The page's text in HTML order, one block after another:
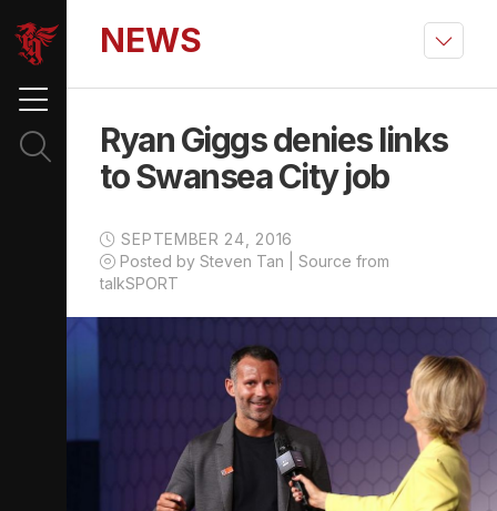
NEWS
Ryan Giggs denies links
to Swansea City job
SEPTEMBER 24, 2016
Posted by Steven Tan | Source from
talkSPORT